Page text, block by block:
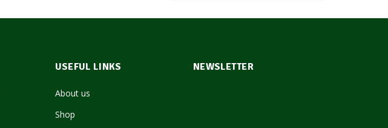
USEFUL LINKS
About us
Shop
NEWSLETTER